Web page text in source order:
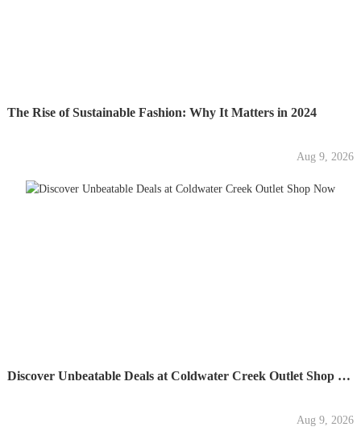
The Rise of Sustainable Fashion: Why It Matters in 2024
Aug 9, 2026
Discover Unbeatable Deals at Coldwater Creek Outlet Shop Now
Aug 9, 2026